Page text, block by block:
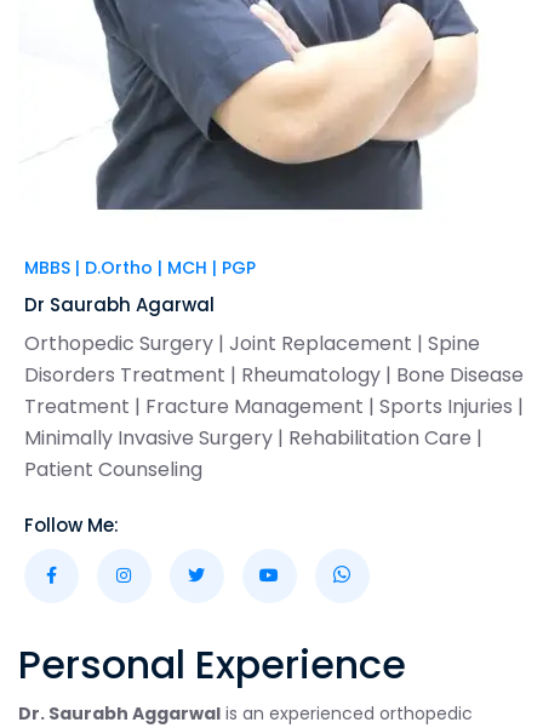
MBBS | D.Ortho | MCH | PGP
Dr Saurabh Agarwal
Orthopedic Surgery | Joint Replacement | Spine
Disorders Treatment | Rheumatology | Bone Disease
Treatment | Fracture Management | Sports Injuries |
Minimally Invasive Surgery | Rehabilitation Care |
Patient Counseling
Follow Me:
Personal Experience
Dr. Saurabh Aggarwal is an experienced orthopedic